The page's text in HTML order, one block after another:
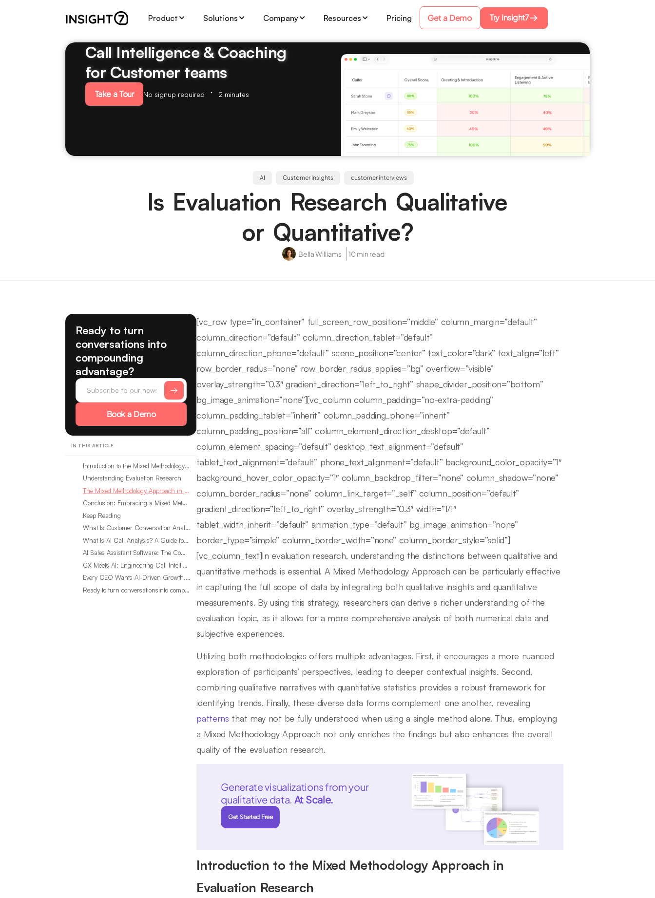
Product Solutions Company Resources Pricing Get a Demo Try Insight7
Call Intelligence & Coaching
for Customer teams
Take a Tour No signup required 2 minutes
AI Customer Insights customer interviews
Is Evaluation Research Qualitative
or Quantitative?
Bella Williams 10 min read
Ready to turn
conversations into
compounding
advantage?
Book a Demo
IN THIS ARTICLE
Introduction to the Mixed Methodology Approach in Evaluation Research
Understanding Evaluation Research
The Mixed Methodology Approach in Evaluation Research: A Comprehensive View
Conclusion: Embracing a Mixed Methodology Approach in Evaluation Research
Keep Reading
What Is Customer Conversation Analytics?
What Is AI Call Analysis? A Guide for Sales Teams
AI Sales Assistant Software: The Complete Buyer’s Guide
CX Meets AI: Engineering Call Intelligence That Actually Listens
Every CEO Wants AI-Driven Growth. Most Are Looking in the Wrong Place
Ready to turn conversationsinto compounding advantage?
[vc_row type=”in_container” full_screen_row_position=”middle” column_margin=”default”
column_direction=”default” column_direction_tablet=”default”
column_direction_phone=”default” scene_position=”center” text_color=”dark” text_align=”left”
row_border_radius=”none” row_border_radius_applies=”bg” overflow=”visible”
overlay_strength=”0.3″ gradient_direction=”left_to_right” shape_divider_position=”bottom”
bg_image_animation=”none”][vc_column column_padding=”no-extra-padding”
column_padding_tablet=”inherit” column_padding_phone=”inherit”
column_padding_position=”all” column_element_direction_desktop=”default”
column_element_spacing=”default” desktop_text_alignment=”default”
tablet_text_alignment=”default” phone_text_alignment=”default” background_color_opacity=”1″
background_hover_color_opacity=”1″ column_backdrop_filter=”none” column_shadow=”none”
column_border_radius=”none” column_link_target=”_self” column_position=”default”
gradient_direction=”left_to_right” overlay_strength=”0.3″ width=”1/1″
tablet_width_inherit=”default” animation_type=”default” bg_image_animation=”none”
border_type=”simple” column_border_width=”none” column_border_style=”solid”]
[vc_column_text]In evaluation research, understanding the distinctions between qualitative and
quantitative methods is essential. A Mixed Methodology Approach can be particularly effective
in capturing the full scope of data by integrating both qualitative insights and quantitative
measurements. By using this strategy, researchers can derive a richer understanding of the
evaluation topic, as it allows for a more comprehensive analysis of both numerical data and
subjective experiences.
Utilizing both methodologies offers multiple advantages. First, it encourages a more nuanced
exploration of participants’ perspectives, leading to deeper contextual insights. Second,
combining qualitative narratives with quantitative statistics provides a robust framework for
identifying trends. Finally, these diverse data forms complement one another, revealing
patterns that may not be fully understood when using a single method alone. Thus, employing
a Mixed Methodology Approach not only enriches the findings but also enhances the overall
quality of the evaluation research.
Generate visualizations from your
qualitative data. At Scale.
Get Started Free
Introduction to the Mixed Methodology Approach in
Evaluation Research